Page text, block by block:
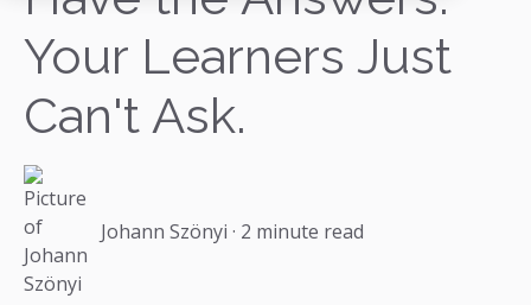
Your Learners Just
Can't Ask.
Johann Szönyi · 2 minute read